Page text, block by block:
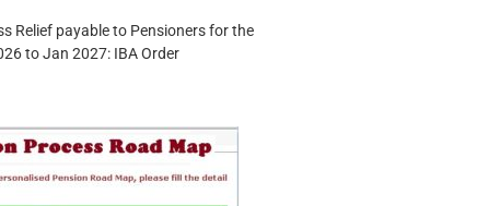
Relief payable to Pensioners for the
to Jan 2027: IBA Order